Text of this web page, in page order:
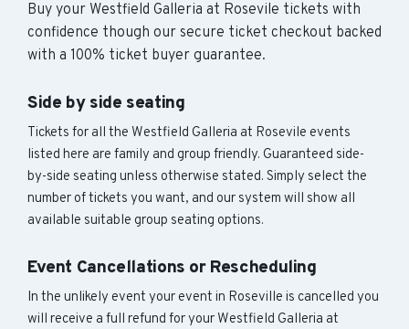
Buy your Westfield Galleria at Rosevile tickets with
confidence though our secure ticket checkout backed
with a 100% ticket buyer guarantee.
Side by side seating
Tickets for all the Westfield Galleria at Rosevile events
listed here are family and group friendly. Guaranteed side-
by-side seating unless otherwise stated. Simply select the
number of tickets you want, and our system will show all
available suitable group seating options.
Event Cancellations or Rescheduling
In the unlikely event your event in Roseville is cancelled you
will receive a full refund for your Westfield Galleria at